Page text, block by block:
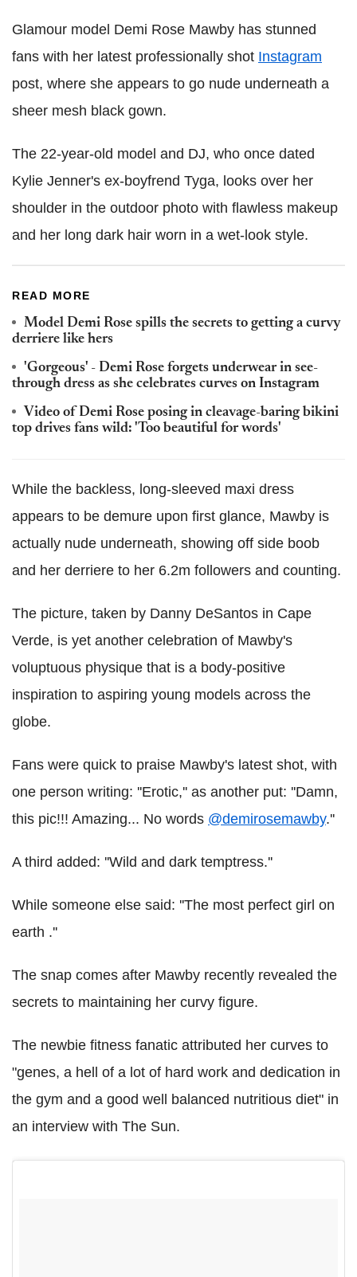
Glamour model Demi Rose Mawby has stunned
fans with her latest professionally shot Instagram
post, where she appears to go nude underneath a
sheer mesh black gown.
The 22-year-old model and DJ, who once dated
Kylie Jenner's ex-boyfrend Tyga, looks over her
shoulder in the outdoor photo with flawless makeup
and her long dark hair worn in a wet-look style.
READ MORE
Model Demi Rose spills the secrets to getting a curvy
derriere like hers
'Gorgeous' - Demi Rose forgets underwear in see-
through dress as she celebrates curves on Instagram
Video of Demi Rose posing in cleavage-baring bikini
top drives fans wild: 'Too beautiful for words'
While the backless, long-sleeved maxi dress
appears to be demure upon first glance, Mawby is
actually nude underneath, showing off side boob
and her derriere to her 6.2m followers and counting.
The picture, taken by Danny DeSantos in Cape
Verde, is yet another celebration of Mawby's
voluptuous physique that is a body-positive
inspiration to aspiring young models across the
globe.
Fans were quick to praise Mawby's latest shot, with
one person writing: ''Erotic,'' as another put: ''Damn,
this pic!!! Amazing... No words @demirosemawby.''
A third added: ''Wild and dark temptress.''
While someone else said: ''The most perfect girl on
earth .''
The snap comes after Mawby recently revealed the
secrets to maintaining her curvy figure.
The newbie fitness fanatic attributed her curves to
"genes, a hell of a lot of hard work and dedication in
the gym and a good well balanced nutritious diet" in
an interview with The Sun.